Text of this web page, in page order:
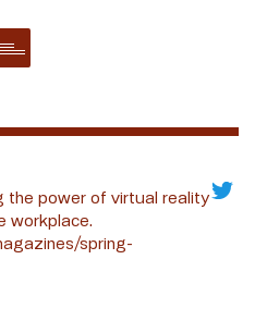
the power of virtual reality
workplace.
spring-